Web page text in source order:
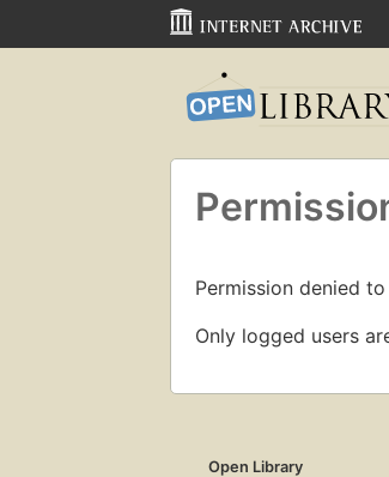
Permission denied
Only logged users
Open Library